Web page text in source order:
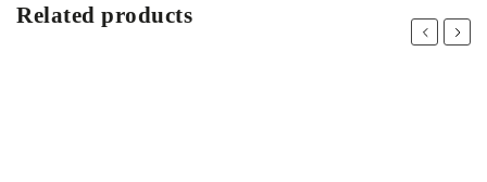
Related products
PreviousNext